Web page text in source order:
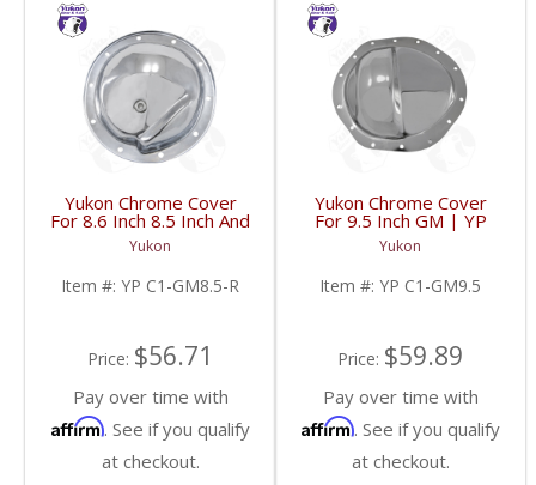
Yukon Chrome Cover
For 8.6 Inch 8.5 Inch And
8.2 Inch GM Rear | YP
C1-GM8.5-R-FDHC
Yukon
Item #: YP C1-GM8.5-R
Price: $56.71
Pay over time with
Affirm. See if you qualify
at checkout.
Yukon Chrome Cover
For 9.5 Inch GM | YP
C1-GM9.5-FDHC
Yukon
Item #: YP C1-GM9.5
Price: $59.89
Pay over time with
Affirm. See if you qualify
at checkout.